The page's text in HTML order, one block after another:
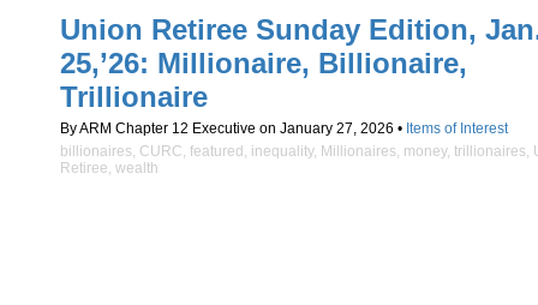
Union Retiree Sunday Edition,
25,’26: Millionaire, Billionaire,
Trillionaire
By ARM Chapter 12 Executive on January 27, 2026 • Items of Interest
billionaires, CURC, featured , inequality, Millionaires, money, trillionaires,
Retiree, wealth